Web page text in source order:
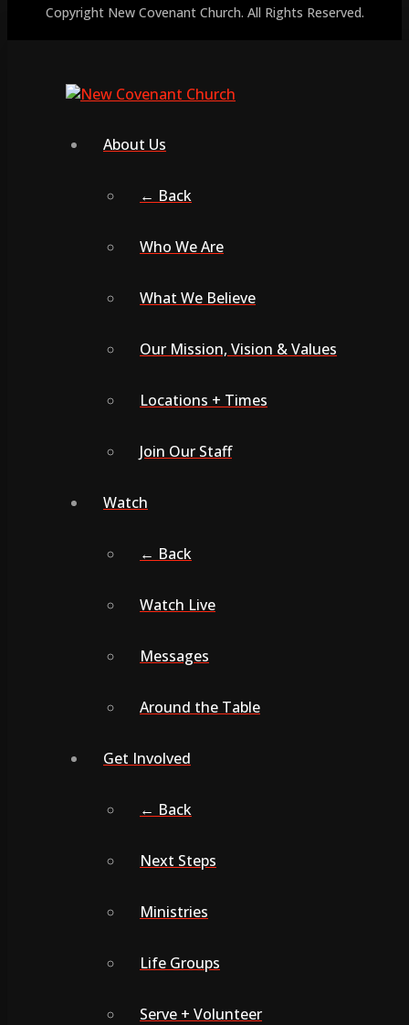
Copyright New Covenant Church. All Rights Reserved.
About Us
← Back
Who We Are
What We Believe
Our Mission, Vision & Values
Locations + Times
Join Our Staff
Watch
← Back
Watch Live
Messages
Around the Table
Get Involved
← Back
Next Steps
Ministries
Life Groups
Serve + Volunteer